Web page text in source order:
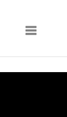
Toggle